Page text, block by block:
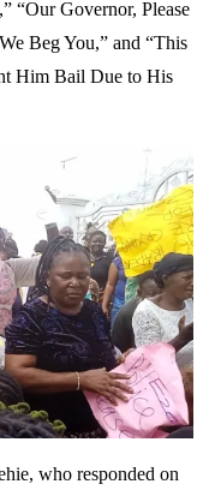
“Our Governor, Please
Beg You,” and “This
Him Bail Due to His
who responded on